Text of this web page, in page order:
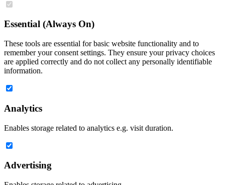
Essential (Always On)
These tools are essential for basic website functionality and to
remember your consent settings. They ensure your privacy choices
are applied correctly and do not collect any personally identifiable
information.
Analytics
Enables storage related to analytics e.g. visit duration.
Advertising